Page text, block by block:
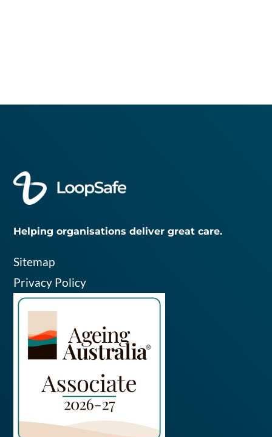
Helping organisations deliver great care.
Sitemap
Privacy Policy